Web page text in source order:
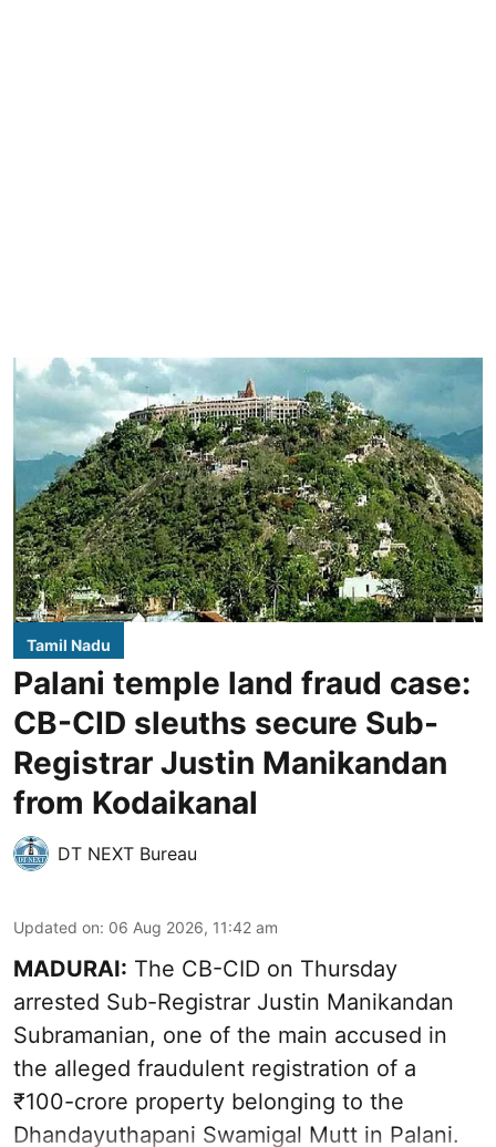
Tamil Nadu
Palani temple land fraud case:
CB-CID sleuths secure Sub-
Registrar Justin Manikandan
from Kodaikanal
DT NEXT Bureau
Updated on: 06 Aug 2026, 11:42 am
MADURAI: The CB-CID on Thursday
arrested Sub-Registrar Justin Manikandan
Subramanian, one of the main accused in
the alleged fraudulent registration of a
₹100-crore property belonging to the
Dhandayuthapani Swamigal Mutt in Palani.